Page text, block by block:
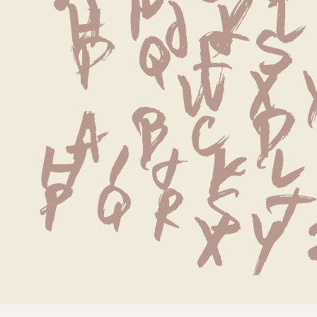
H I J K L
P Q R
W X
a b c
h i j k l
p q r s t
x y